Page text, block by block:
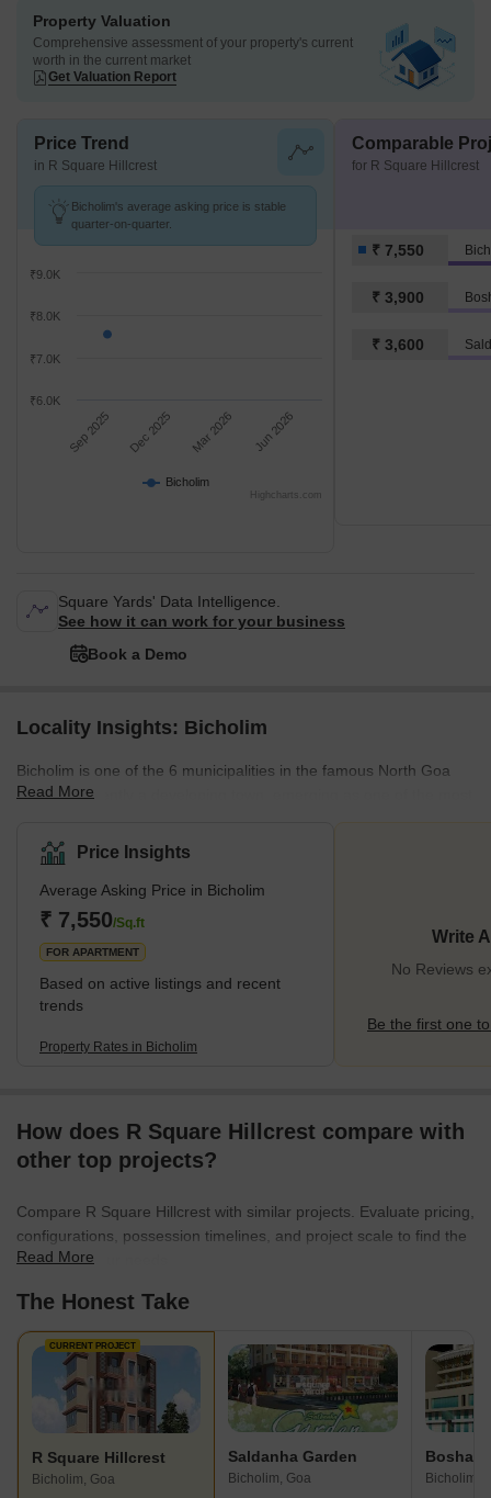
Property Valuation
Comprehensive assessment of your property's current
worth in the current market
Get Valuation Report
Price Trend
in R Square Hillcrest
Bicholim's average asking price is stable
quarter-on-quarter.
Bicholim
Sep 2025 Dec 2025 Mar 2026 Jun 2026
₹6.0K
₹7.0K
₹8.0K
₹9.0K
Highcharts.com
Comparable
for R Square Hillcrest
₹ 7,550
₹ 3,900
₹ 3,600
Square Yards' Data Intelligence.
See how it can work for your business
Book a Demo
Locality Insights: Bicholim
Bicholim is one of the 6 municipalities in the famous North Goa
district. Currently a developing town, emerging as one of the most
connectivity to all major forms of transport. Access to primary and
secondary schooling and healthcare, along with access to various
elements of scenic beauty and the availability of a range of
lifestyle features such as shopping areas, banks, and ATMs, along
with a host of restaurants, provides for a unique
Read More
Price Insights
Average Asking Price in Bicholim
₹ 7,550/Sq.ft
FOR APARTMENT
Based on active listings and recent
trends
Property Rates in Bicholim
Write
No Reviews
Be the first one
How does R Square Hillcrest compare with
other top projects?
Compare R Square Hillcrest with similar projects. Evaluate pricing,
configurations, possession timelines, and project scale to find the
best fit for your needs.
Read More
The Honest Take
CURRENT PROJECT
R Square Hillcrest
Bicholim, Goa
Saldanha Garden
Bicholim, Goa Bicholim,